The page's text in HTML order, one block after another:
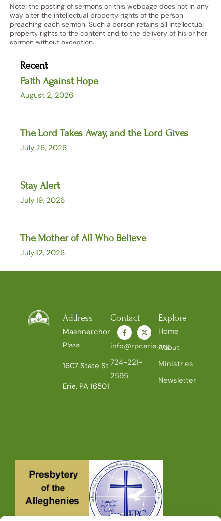
Note: the posting of sermons on this webpage does not in any
way alter the intellectual property rights of the person
preaching each sermon. Such a person retains all intellectual
property rights to the content and to the delivery of his or her
sermon without exception.
Recent
Faith Against Hope
August 2, 2026
The Lord Takes Away, and the Lord Gives
July 26, 2026
Stay Alert
July 19, 2026
The Mother of All Who Believe
July 12, 2026
Address
Maennerchor
Plaza
1607 State St
Erie, PA 16501
Contact
info@rpcerie.org
724-221-
2595
Explore
Home
About
Ministries
Newsletter